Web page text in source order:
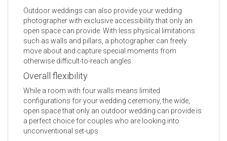
Outdoor weddings can also provide your wedding
photographer with exclusive accessibility that only an
open space can provide. With less physical limitations
such as walls and pillars, a photographer can freely
move about and capture special moments from
otherwise difficult-to-reach angles.
Overall flexibility
While a room with four walls means limited
configurations for your wedding ceremony, the wide,
open space that only an outdoor wedding can provide is
a perfect choice for couples who are looking into
unconventional set-ups.